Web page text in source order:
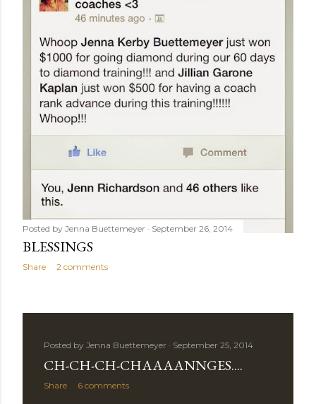
Posted by Jenna Buettemeyer September 26, 2014
BLESSINGS
Share 2 comments
Posted by Jenna Buettemeyer September 25, 2014
CH-CH-CH-CHAAAANNGES....
Share 6 comments